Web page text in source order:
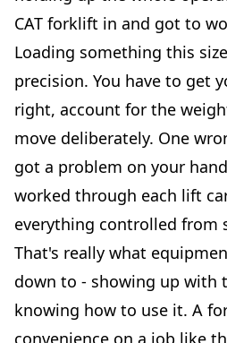
CAT forklift in and got to
Loading something this
precision. You have to get
right, account for the
move deliberately. One
got a problem on your
worked through each lift
everything controlled from
That's really what
down to - showing up with
knowing how to use it. A
convenience on a job like